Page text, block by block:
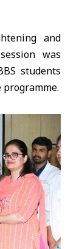
and
was
students